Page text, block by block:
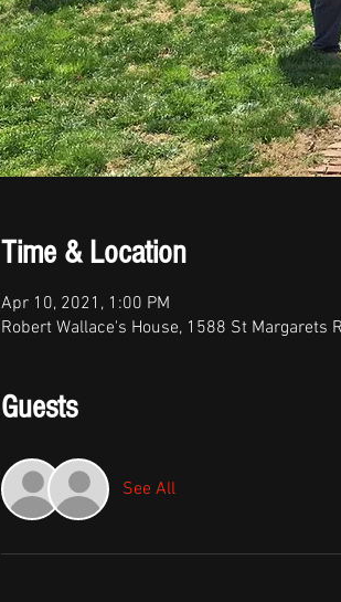
Time & Location
Apr 10, 2021, 1:00 PM
Robert Wallace's House, 1588 St Margarets
Guests
See All